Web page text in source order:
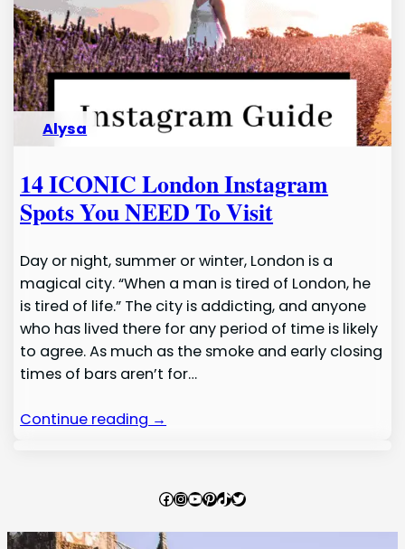
Alysa
14 ICONIC London Instagram
Spots You NEED To Visit
Day or night, summer or winter, London is a
magical city. “When a man is tired of London, he
is tired of life.” The city is addicting, and anyone
who has lived there for any period of time is likely
to agree. As much as the smoke and early closing
times of bars aren’t for…
Continue reading →
Facebook
Instagram
YouTube
Pinterest
TikTok
Twitter